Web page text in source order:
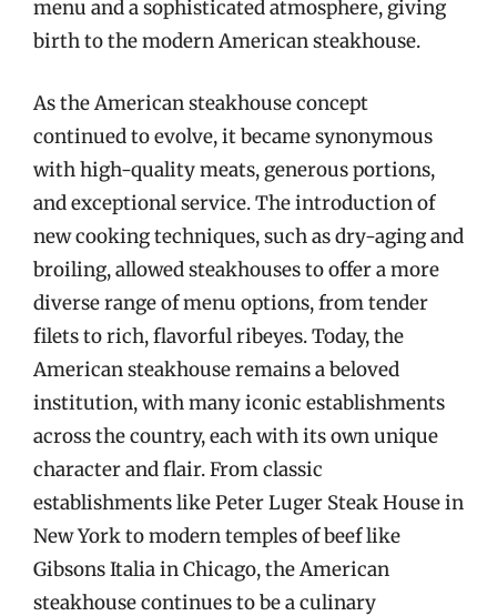
menu and a sophisticated atmosphere, giving
birth to the modern American steakhouse.
As the American steakhouse concept
continued to evolve, it became synonymous
with high-quality meats, generous portions,
and exceptional service. The introduction of
new cooking techniques, such as dry-aging and
broiling, allowed steakhouses to offer a more
diverse range of menu options, from tender
filets to rich, flavorful ribeyes. Today, the
American steakhouse remains a beloved
institution, with many iconic establishments
across the country, each with its own unique
character and flair. From classic
establishments like Peter Luger Steak House in
New York to modern temples of beef like
Gibsons Italia in Chicago, the American
steakhouse continues to be a culinary